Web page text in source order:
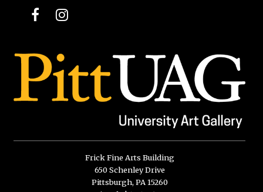
Facebook
Frick Fine Arts Building
650 Schenley Drive
Pittsburgh, PA 15260